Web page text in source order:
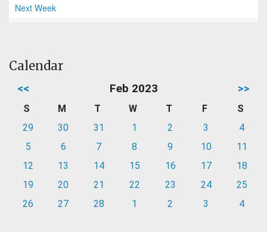
Next Week
Calendar
<< Feb 2023 >>
S M T W T F
S
29
30 31 1 2 3
4
5
6 7 8 9 10
11
12
13 14 15 16 17
18
19
20 21 22 23 24
25
26
27 28 1 2 3 4